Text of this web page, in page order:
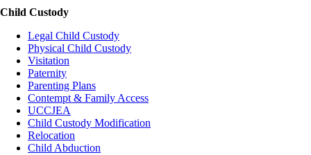
Child Custody
Legal Child Custody
Physical Child Custody
Visitation
Paternity
Parenting Plans
Contempt & Family Access
UCCJEA
Child Custody Modification
Relocation
Child Abduction